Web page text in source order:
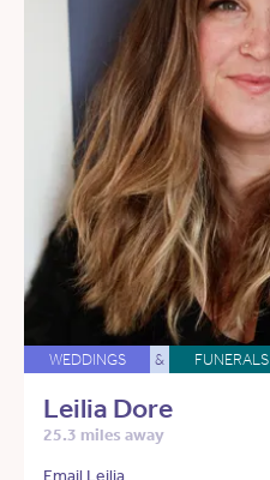
WEDDINGS & FUNERALS
Leilia Dore
25.3 miles away